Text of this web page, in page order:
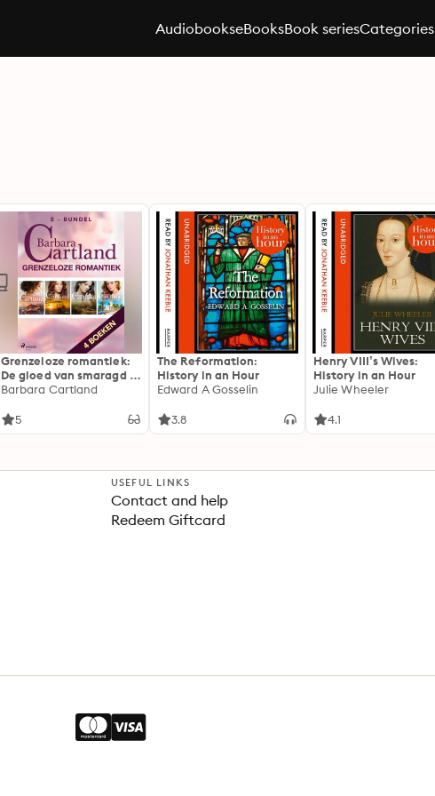
AudiobookseBooksBook seriesCategories
Grenzeloze romantiek:
De gloed van smaragd /
De gevaren der liefde /
onschatbare waarde
Barbara Cartland
5
The Reformation:
History in an Hour
Edward A Gosselin
3.8
Henry VIII’s Wives:
History in an Hour
Julie Wheeler
4.1
USEFUL LINKS
Contact and help
Redeem Giftcard